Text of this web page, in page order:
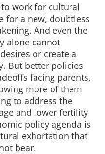
work for cultural
for a new, doubtless
And even the
alone cannot
or create a
But better policies
facing parents,
more of them
to address the
and lower fertility
policy agenda is
exhortation that
bear.